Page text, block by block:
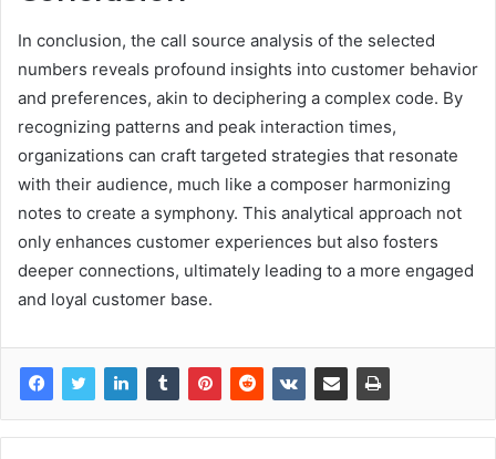
In conclusion, the call source analysis of the selected
numbers reveals profound insights into customer behavior
and preferences, akin to deciphering a complex code. By
recognizing patterns and peak interaction times,
organizations can craft targeted strategies that resonate
with their audience, much like a composer harmonizing
notes to create a symphony. This analytical approach not
only enhances customer experiences but also fosters
deeper connections, ultimately leading to a more engaged
and loyal customer base.